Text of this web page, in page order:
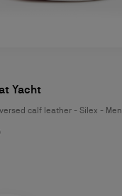
Yacht
calf leather - Silex - Men